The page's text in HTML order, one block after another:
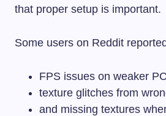
that proper setup is important.
Some users on Reddit
FPS issues on weaker
texture glitches from
and missing textures